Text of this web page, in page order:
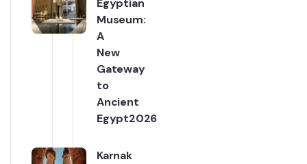
Posts
Egyptian
Museum:
A
New
Gateway
to
Ancient
Egypt2026
Karnak